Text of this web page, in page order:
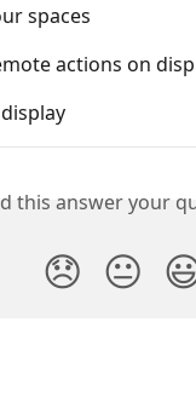
spaces
actions on
this answer your
😞 😐